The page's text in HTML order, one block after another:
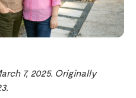
7, 2025. Originally